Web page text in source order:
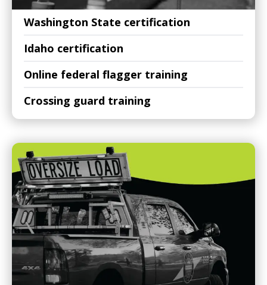
Washington State certification
Idaho certification
Online federal flagger training
Crossing guard training